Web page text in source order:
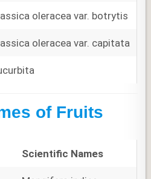
oleracea var. botrytis
oleracea var. capitata
of Fruits
Scientific Names